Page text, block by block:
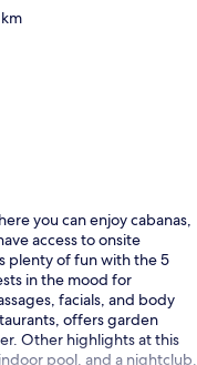
you can enjoy cabanas,
access to onsite
plenty of fun with the 5
in the mood for
facials, and body
offers garden
Other highlights at this
pool, and a nightclub.